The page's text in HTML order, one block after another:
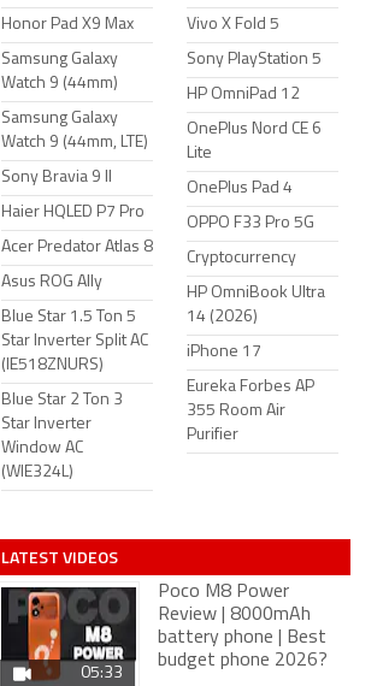
Honor Pad X9 Max
Samsung Galaxy
Watch 9 (44mm)
Samsung Galaxy
Watch 9 (44mm, LTE)
Sony Bravia 9 II
Haier HQLED P7 Pro
Acer Predator Atlas 8
Asus ROG Ally
Blue Star 1.5 Ton 5
Star Inverter Split AC
(IE518ZNURS)
Blue Star 2 Ton 3
Star Inverter
Window AC
(WIE324L)
Vivo X Fold 5
Sony PlayStation 5
HP OmniPad 12
OnePlus Nord CE 6
Lite
OnePlus Pad 4
OPPO F33 Pro 5G
Cryptocurrency
HP OmniBook Ultra
14 (2026)
iPhone 17
Eureka Forbes AP
355 Room Air
Purifier
LATEST VIDEOS
05:33
Poco M8 Power
Review | 8000mAh
battery phone | Best
budget phone 2026?